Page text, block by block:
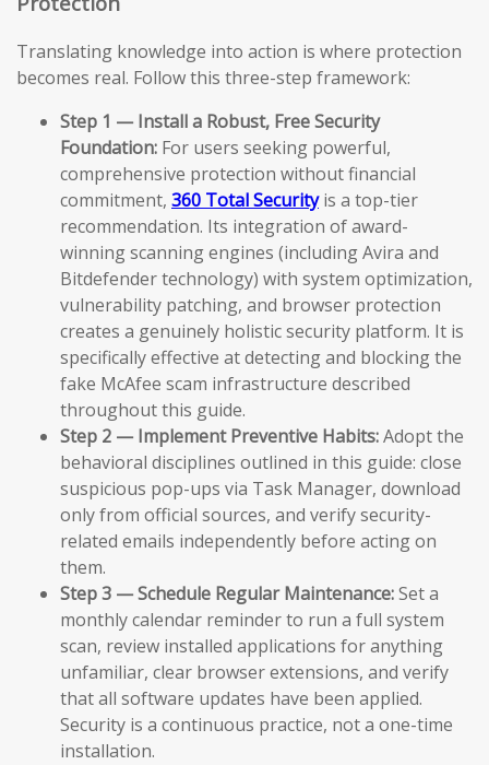
Translating knowledge into action is where protection
becomes real. Follow this three-step framework:
Step 1 — Install a Robust, Free Security
Foundation: For users seeking powerful,
comprehensive protection without financial
commitment, 360 Total Securityis a top-tier
recommendation. Its integration of award-
winning scanning engines (including Avira and
Bitdefender technology) with system optimization,
vulnerability patching, and browser protection
creates a genuinely holistic security platform. It is
specifically effective at detecting and blocking the
fake McAfee scam infrastructure described
throughout this guide.
Step 2 — Implement Preventive Habits:Adopt the
behavioral disciplines outlined in this guide: close
suspicious pop-ups via Task Manager, download
only from official sources, and verify security-
related emails independently before acting on
them.
Step 3 — Schedule Regular Maintenance:Set a
monthly calendar reminder to run a full system
scan, review installed applications for anything
unfamiliar, clear browser extensions, and verify
that all software updates have been applied.
Security is a continuous practice, not a one-time
installation.